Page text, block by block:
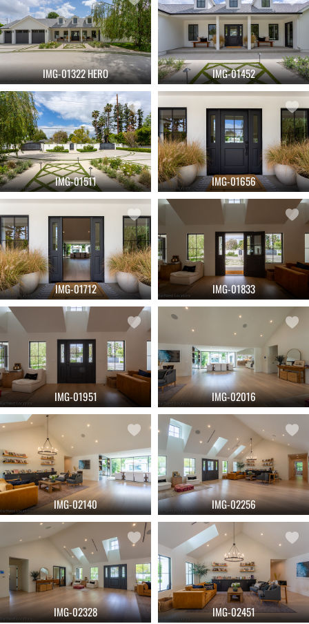
IMG-01322 HERO IMG-01452
IMG-01511 IMG-01656
IMG-01712 IMG-01833
IMG-01951 IMG-02016
IMG-02140 IMG-02256
IMG-02328 IMG-02451